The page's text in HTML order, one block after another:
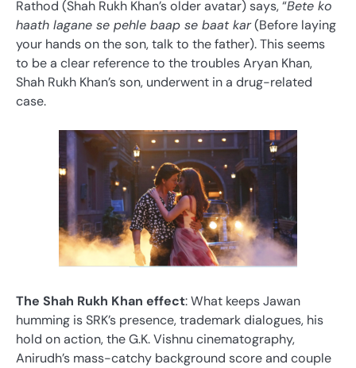
Rathod (Shah Rukh Khan’s older avatar) says, “Bete ko
haath lagane se pehle baap se baat kar(Before laying
your hands on the son, talk to the father). This seems
to be a clear reference to the troubles Aryan Khan,
Shah Rukh Khan’s son, underwent in a drug-related
case.
The Shah Rukh Khan effect: What keeps Jawan
humming is SRK’s presence, trademark dialogues, his
hold on action, the G.K. Vishnu cinematography,
Anirudh’s mass-catchy background score and couple